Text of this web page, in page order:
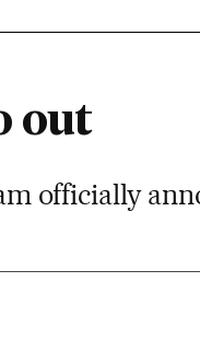
out
officially